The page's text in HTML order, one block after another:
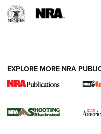
New for 2026: KJI
The NRA
EXPLORE MORE NRA